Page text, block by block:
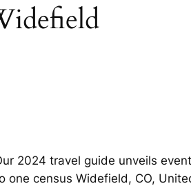
2024 travel guide unveils
one census Widefield, CO,